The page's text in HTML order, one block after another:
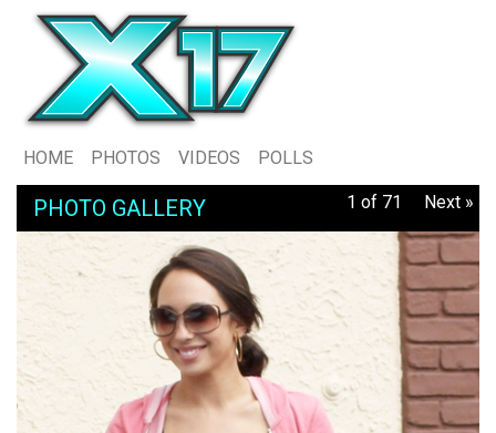
HOME PHOTOS VIDEOS POLLS
PHOTO GALLERY 1 of 71 Next »